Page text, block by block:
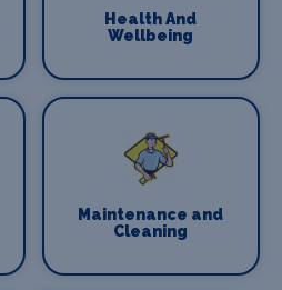
Health And
Wellbeing
Maintenance and
Cleaning